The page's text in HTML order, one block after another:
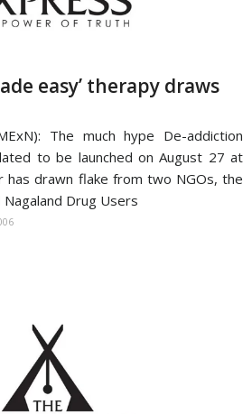
easy’ therapy draws
The much hype De-addiction
to be launched on August 27 at
has drawn flake from two NGOs, the
Drug Users